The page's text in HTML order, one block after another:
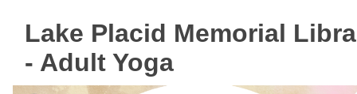
Lake Placid Memorial
- Adult Yoga